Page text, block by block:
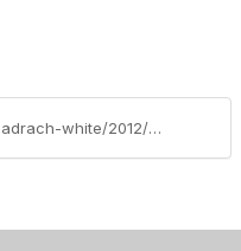
https://community.aiim.org/blogs/shadrach-white/2012/03/19/small-and-medium-business---going-paperless